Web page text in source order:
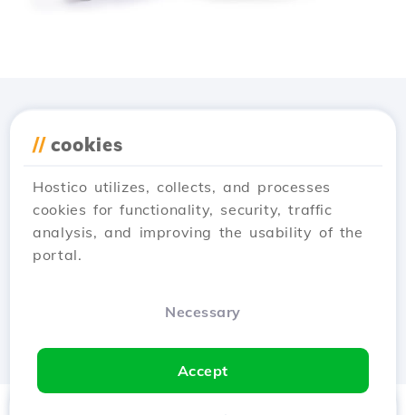
// cookies
Hostico utilizes, collects, and processes
cookies for functionality, security, traffic
analysis, and improving the usability of the
portal.
Necessary
Accept